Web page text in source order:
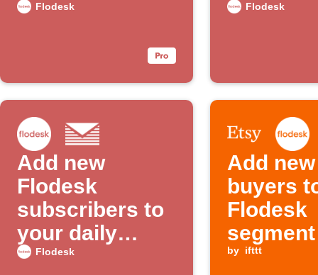
Flodesk Flodesk
Add new
Flodesk
subscribers to
your daily
email digest
Flodesk
Add
buyers
Flodesk
segment
by ifttt